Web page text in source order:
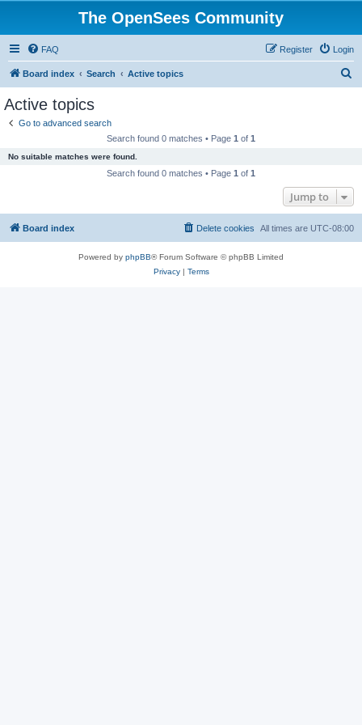
The OpenSees Community
FAQ Login
Register
Board index Search Active topics
Active topics
Go to advanced search
Search found 0 matches • Page 1 of 1
No suitable matches were found.
Search found 0 matches • Page 1 of 1
Jump to
Board index All times are UTC-08:00
Delete cookies
Powered by phpBB® Forum Software © phpBB Limited
Privacy| Terms